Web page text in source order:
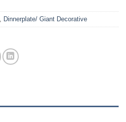
Dinnerplate/ Giant Decorative